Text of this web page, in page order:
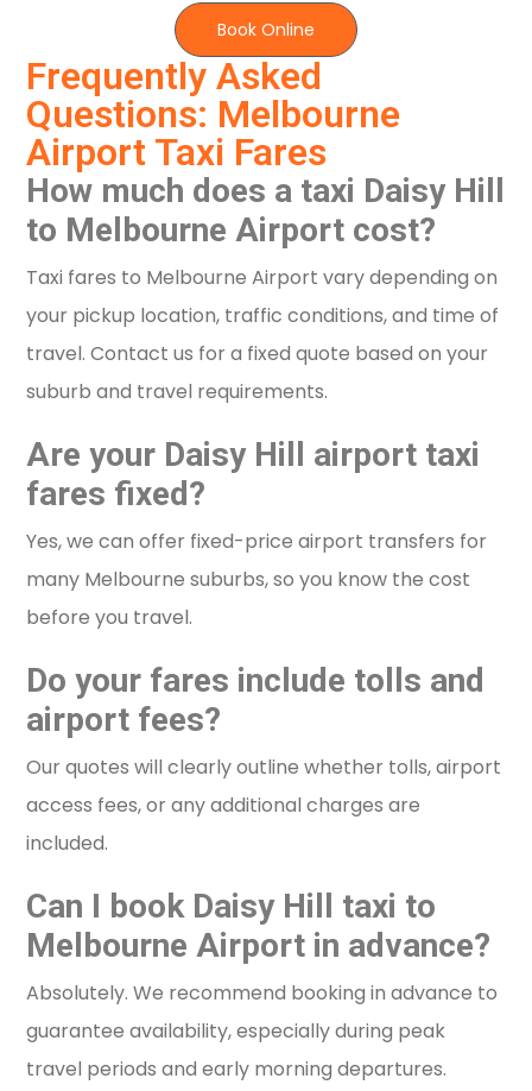
Frequently Asked
Questions: Melbourne
Airport Taxi Fares
How much does a taxi Daisy Hill
to Melbourne Airport cost?
Taxi fares to Melbourne Airport vary depending on
your pickup location, traffic conditions, and time of
travel. Contact us for a fixed quote based on your
suburb and travel requirements.
Are your Daisy Hill airport taxi
fares fixed?
Yes, we can offer fixed-price airport transfers for
many Melbourne suburbs, so you know the cost
before you travel.
Do your fares include tolls and
airport fees?
Our quotes will clearly outline whether tolls, airport
access fees, or any additional charges are
included.
Can I book Daisy Hill taxi to
Melbourne Airport in advance?
Absolutely. We recommend booking in advance to
guarantee availability, especially during peak
travel periods and early morning departures.
Book Online